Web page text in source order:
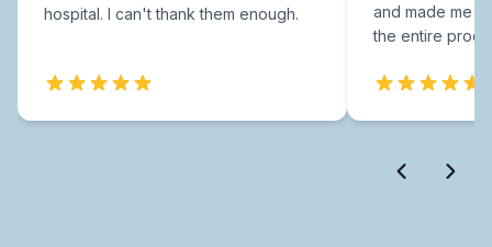
hospital. I can't thank them enough.
and made me
the entire